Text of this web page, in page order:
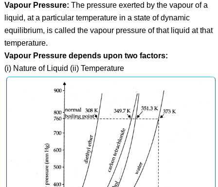
Vapour Pressure: The pressure exerted by the vapour of a
liquid, at a particular temperature in a state of dynamic
equilibrium, is called the vapour pressure of that liquid at that
temperature.
Vapour Pressure depends upon two factors:
(i) Nature of Liquid (ii) Temperature